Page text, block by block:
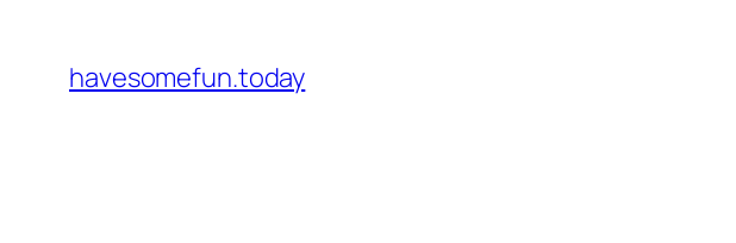
content
havesomefun.today